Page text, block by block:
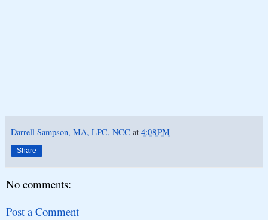
Darrell Sampson, MA, LPC, NCC at 4:08 PM
Share
No comments:
Post a Comment